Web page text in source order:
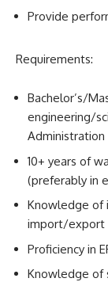
Provide
Requirements:
Bachelor’s/
engineering/
10+ years of
(preferably in
Knowledge of
import/export
Proficiency in
Knowledge of